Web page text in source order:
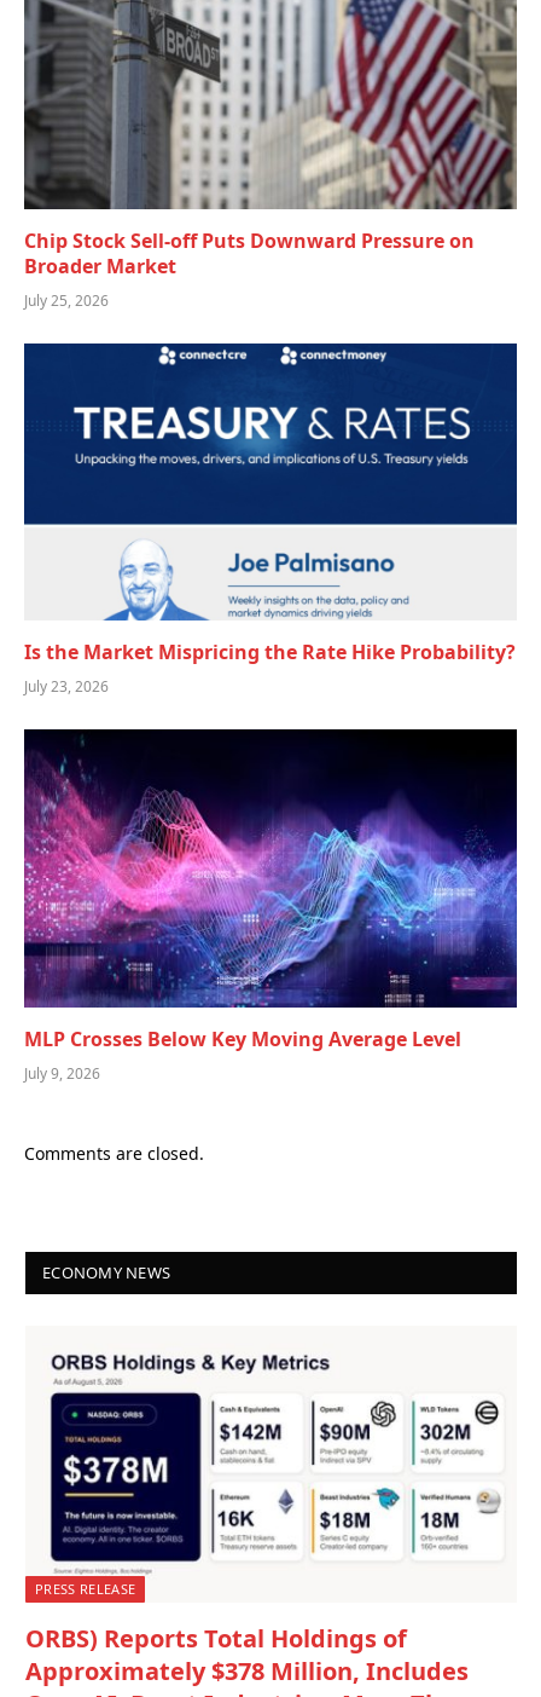
Chip Stock Sell-off Puts Downward Pressure on
Broader Market
July 25, 2026
Is the Market Mispricing the Rate Hike Probability?
July 23, 2026
MLP Crosses Below Key Moving Average Level
July 9, 2026
Comments are closed.
ECONOMY NEWS
PRESS RELEASE
ORBS) Reports Total Holdings of
Approximately $378 Million, Includes